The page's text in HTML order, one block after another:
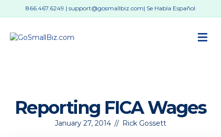
866.467.6249 | support@gosmallbiz.com| Se Habla Español
Reporting FICA Wages
January 27, 2014 // Rick Gossett